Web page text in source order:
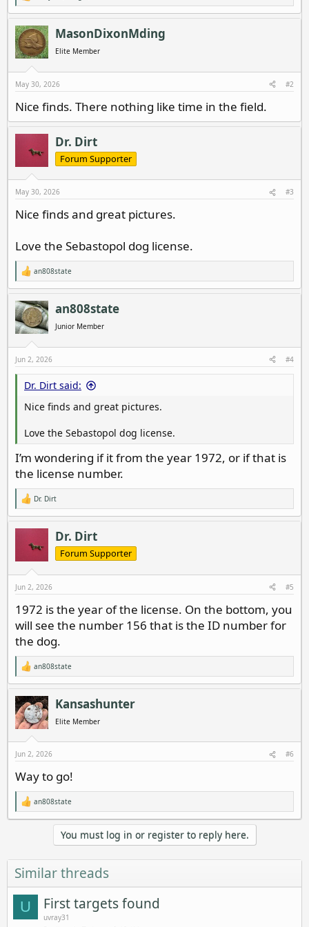
e
a
c
t
i
o
:
MasonDixonMding
Elite Member
May 30, 2026 #2
Nice finds. There nothing like time in the field.
Dr. Dirt
Forum Supporter
May 30, 2026 #3
Nice finds and great pictures.
Love the Sebastopol dog license.
R
e
a
c
t
i
o
:
an808state
an808state
Junior Member
Jun 2, 2026 #4
Dr. Dirt said:
Nice finds and great pictures.
Love the Sebastopol dog license.
I’m wondering if it from the year 1972, or if that is
the license number.
R
e
a
c
o
:
Dr. Dirt
Dr. Dirt
Forum Supporter
Jun 2, 2026 #5
1972 is the year of the license. On the bottom, you
will see the number 156 that is the ID number for
the dog.
R
e
a
c
t
i
o
:
an808state
Kansashunter
Elite Member
Jun 2, 2026 #6
Way to go!
R
e
o
n
an808state
You must log in or register to reply here.
Similar threads
U First targets found
uvray31